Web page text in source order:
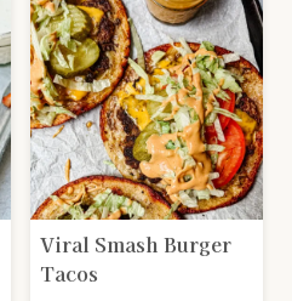
Viral Smash Burger
Tacos